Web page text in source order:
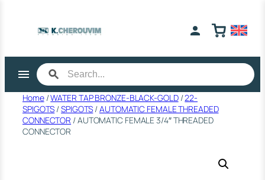
Home/WATER TAP BRONZE-BLACK-GOLD/22-
SPIGOTS /SPIGOTS /AUTOMATIC FEMALE THREADED
CONNECTOR / AUTOMATIC FEMALE 3/4″ THREADED
CONNECTOR